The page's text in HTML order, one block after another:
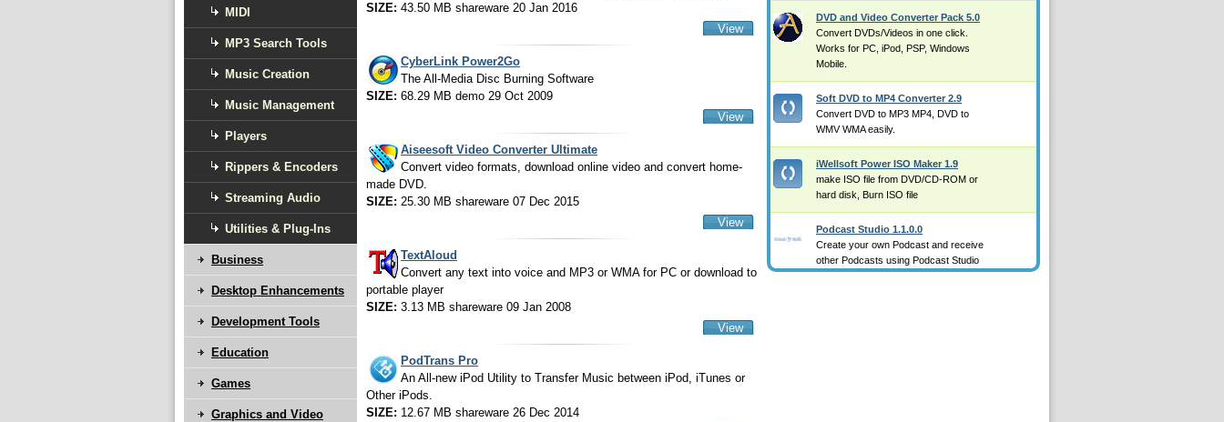
SIZE: 43.50 MB shareware 20 Jan 2016
View
CyberLink Power2Go
The All-Media Disc Burning Software
SIZE: 68.29 MB demo 29 Oct 2009
View
Aiseesoft Video Converter Ultimate
Convert video formats, download online video and convert home-
made DVD.
SIZE: 25.30 MB shareware 07 Dec 2015
View
TextAloud
Convert any text into voice and MP3 or WMA for PC or download to
portable player
SIZE: 3.13 MB shareware 09 Jan 2008
View
PodTrans Pro
An All-new iPod Utility to Transfer Music between iPod, iTunes or
Other iPods.
SIZE: 12.67 MB shareware 26 Dec 2014
DVD and Video Converter Pack 5.0
Convert DVDs/Videos in one click.
Works for PC, iPod, PSP, Windows
Mobile.
Soft DVD to MP4 Converter 2.9
Convert DVD to MP3 MP4, DVD to
WMV WMA easily.
iWellsoft Power ISO Maker 1.9
make ISO file from DVD/CD-ROM or
hard disk, Burn ISO file
Podcast Studio 1.1.0.0
Create your own Podcast and receive
other Podcasts using Podcast Studio
MIDI
MP3 Search Tools
Music Creation
Music Management
Players
Rippers & Encoders
Streaming Audio
Utilities & Plug-Ins
Business
Desktop Enhancements
Development Tools
Education
Games
Graphics and Video